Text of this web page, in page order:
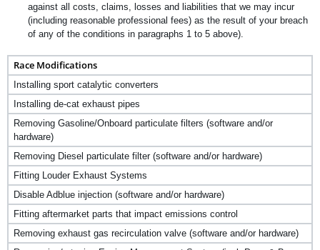
against all costs, claims, losses and liabilities that we may incur
(including reasonable professional fees) as the result of your breach
of any of the conditions in paragraphs 1 to 5 above).
Race Modifications
Installing sport catalytic converters
Installing de-cat exhaust pipes
Removing Gasoline/Onboard particulate filters (software and/or
hardware)
Removing Diesel particulate filter (software and/or hardware)
Fitting Louder Exhaust Systems
Disable Adblue injection (software and/or hardware)
Fitting aftermarket parts that impact emissions control
Removing exhaust gas recirculation valve (software and/or hardware)